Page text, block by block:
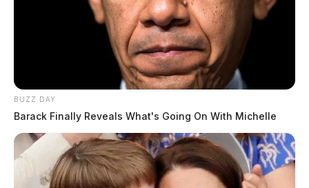
BUZZ DAY
Barack Finally Reveals What's Going On With Michelle